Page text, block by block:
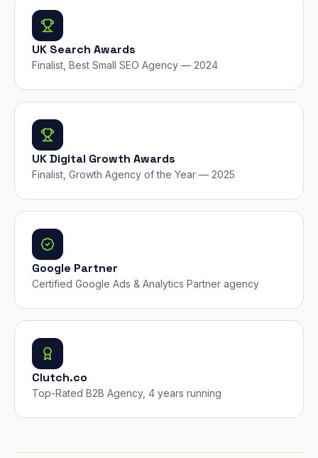
UK Search Awards
Finalist, Best Small SEO Agency — 2024
UK Digital Growth Awards
Finalist, Growth Agency of the Year — 2025
Google Partner
Certified Google Ads & Analytics Partner agency
Clutch.co
Top-Rated B2B Agency, 4 years running